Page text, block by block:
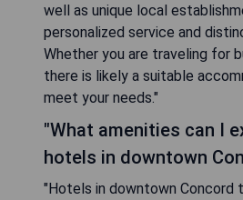
well as unique local
personalized service and
Whether you are traveling for
there is likely a suitable
meet your needs."
"What amenities can I
hotels in downtown
"Hotels in downtown Concord